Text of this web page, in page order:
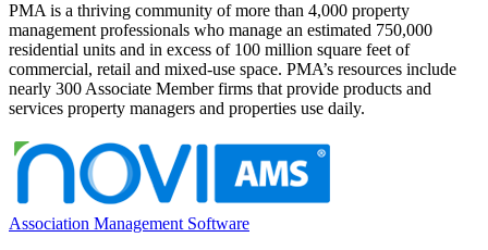
PMA is a thriving community of more than 4,000 property
management professionals who manage an estimated 750,000
residential units and in excess of 100 million square feet of
commercial, retail and mixed-use space. PMA’s resources include
nearly 300 Associate Member firms that provide products and
services property managers and properties use daily.
Association Management Software